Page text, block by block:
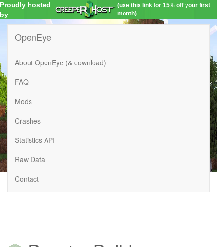
Proudly hosted
by
(use this link for 15% off your first
month)
OpenEye
About OpenEye (& download)
FAQ
Mods
Crashes
Statistics API
Raw Data
Contact